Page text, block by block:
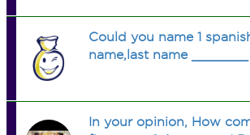
Could you name 1
name,last name
In your opinion, How